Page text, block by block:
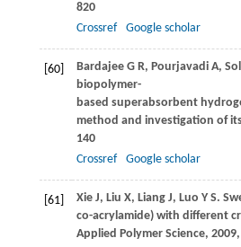
820
Crossref
Google scholar
[60] BardajeeG R, PourjavadiA,
biopolymer-
based superabsorbent
method and investigation of
140
Crossref
Google scholar
[61] XieJ, Liu X, LiangJ, Luo Y S.
co-acrylamide) with different
Applied Polymer Science, 2009,